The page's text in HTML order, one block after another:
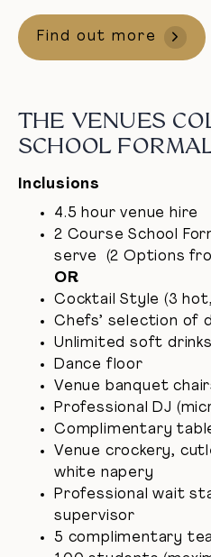
Find out more
THE VENUES
SCHOOL
Inclusions
4.5 hour venue hire
2 Course School
serve (2 Options
OR
Cocktail Style (3
Chefs’ selection of
Unlimited soft drinks
Dance floor
Venue banquet
Professional DJ
Complimentary
Venue crockery,
white napery
Professional wait
supervisor
5 complimentary